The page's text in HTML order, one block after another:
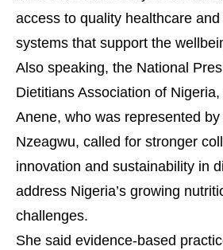
access to quality healthcare
systems that support the
Also speaking, the National
Dietitians Association of
Anene, who was represented
Nzeagwu, called for stronger
innovation and sustainability in
address Nigeria’s growing
challenges.
She said evidence-based